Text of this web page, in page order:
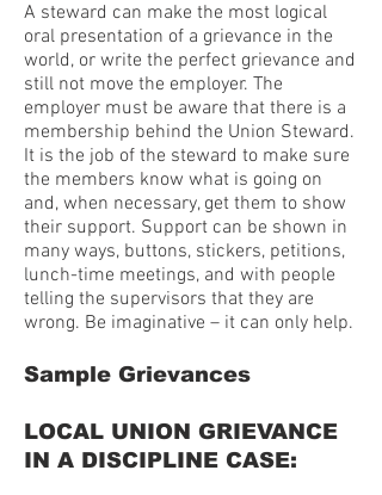
A steward can make the most logical
oral presentation of a grievance in the
world, or write the perfect grievance and
still not move the employer. The
employer must be aware that there is a
membership behind the Union Steward.
It is the job of the steward to make sure
the members know what is going on
and, when necessary, get them to show
their support. Support can be shown in
many ways, buttons, stickers, petitions,
lunch-time meetings, and with people
telling the supervisors that they are
wrong. Be imaginative – it can only help.
Sample Grievances
LOCAL UNION GRIEVANCE
IN A DISCIPLINE CASE: